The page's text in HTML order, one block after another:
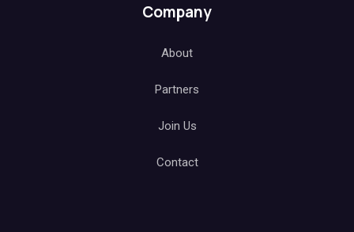
Company
About
Partners
Join Us
Contact